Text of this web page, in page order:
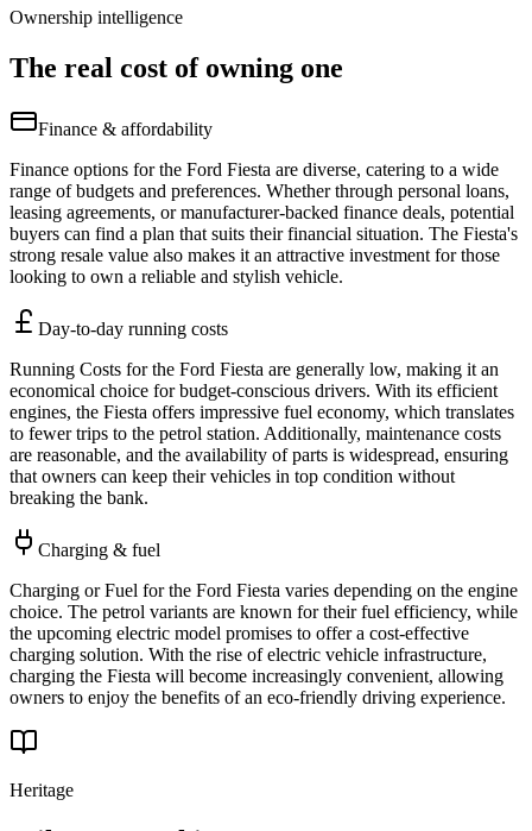
Ownership intelligence
The real cost of owning one
Finance & affordability
Finance options for the Ford Fiesta are diverse, catering to a wide
range of budgets and preferences. Whether through personal loans,
leasing agreements, or manufacturer-backed finance deals, potential
buyers can find a plan that suits their financial situation. The Fiesta's
strong resale value also makes it an attractive investment for those
looking to own a reliable and stylish vehicle.
Day-to-day running costs
Running Costs for the Ford Fiesta are generally low, making it an
economical choice for budget-conscious drivers. With its efficient
engines, the Fiesta offers impressive fuel economy, which translates
to fewer trips to the petrol station. Additionally, maintenance costs
are reasonable, and the availability of parts is widespread, ensuring
that owners can keep their vehicles in top condition without
breaking the bank.
Charging & fuel
Charging or Fuel for the Ford Fiesta varies depending on the engine
choice. The petrol variants are known for their fuel efficiency, while
the upcoming electric model promises to offer a cost-effective
charging solution. With the rise of electric vehicle infrastructure,
charging the Fiesta will become increasingly convenient, allowing
owners to enjoy the benefits of an eco-friendly driving experience.
Heritage